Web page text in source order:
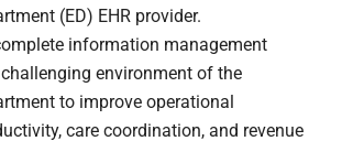
(ED) EHR provider.
information management
environment of the
to improve operational
care coordination, and revenue